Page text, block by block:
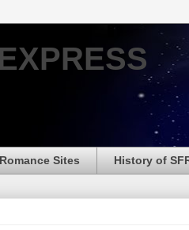
Sites History of